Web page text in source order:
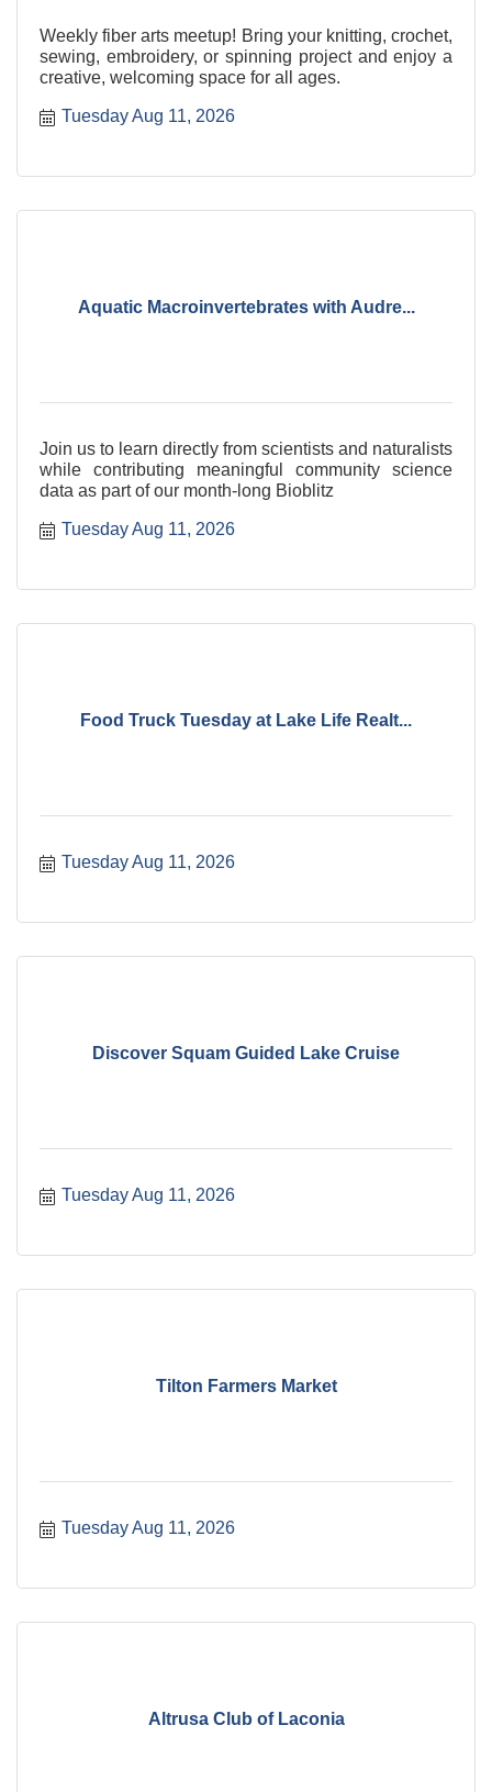
Weekly fiber arts meetup! Bring your knitting, crochet,
sewing, embroidery, or spinning project and enjoy a
creative, welcoming space for all ages.
Tuesday Aug 11, 2026
Aquatic Macroinvertebrates with Audre...
Join us to learn directly from scientists and naturalists
while contributing meaningful community science
data as part of our month-long Bioblitz
Tuesday Aug 11, 2026
Food Truck Tuesday at Lake Life Realt...
Tuesday Aug 11, 2026
Discover Squam Guided Lake Cruise
Tuesday Aug 11, 2026
Tilton Farmers Market
Tuesday Aug 11, 2026
Altrusa Club of Laconia